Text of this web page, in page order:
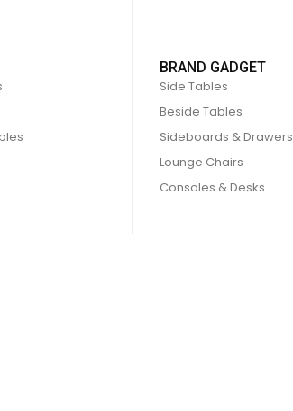
BRAND GADGET
Side Tables
Beside Tables
Sideboards & Drawers
Lounge Chairs
Consoles & Desks